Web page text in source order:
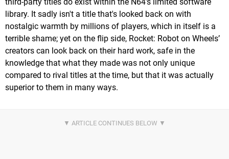
library. It sadly isn't a title that's looked back on with
nostalgic warmth by millions of players, which in itself is a
terrible shame; yet on the flip side, Rocket: Robot on Wheels’
creators can look back on their hard work, safe in the
knowledge that what they made was not only unique
compared to rival titles at the time, but that it was actually
superior to them in many ways.